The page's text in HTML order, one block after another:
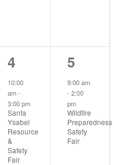
2
events,
4
10:00
am-
3:00 pm
Santa
Ysabel
Resource
&
Safety
Fair
1
event,
5
9:00 am
- 2:00
pm
Wildfire
Preparedness
Safety
Fair